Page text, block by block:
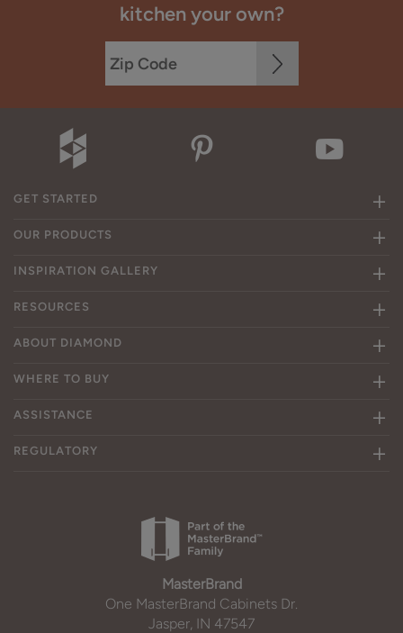
kitchen your own?
GET STARTED
OUR PRODUCTS
INSPIRATION GALLERY
RESOURCES
ABOUT DIAMOND
WHERE TO BUY
ASSISTANCE
REGULATORY
MasterBrand
One MasterBrand Cabinets Dr.
Jasper, IN 47547